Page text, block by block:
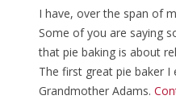
I have, over the span of
Some of you are saying
that pie baking is about
The first great pie baker
Grandmother Adams.